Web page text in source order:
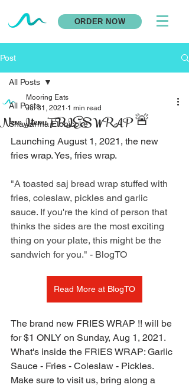
ORDER NOW
Post
All Posts
Shawarma Etobicoke
All Posts
New Item: FRIES WRAP 🚨
Mooring Eats
Jul 31, 2021 1 min read
Launching August 1, 2021, the new
fries wrap. Yes, fries wrap.
"A toasted saj bread wrap stuffed with
fries, coleslaw, pickles and garlic
sauce. If you're the kind of person that
thinks the sides are the most exciting
thing on your plate, this might be the
sandwich for you." - BlogTO
Read More at BlogTO
The brand new FRIES WRAP !! will be
for $1 ONLY on Sunday, Aug 1, 2021.
What's inside the FRIES WRAP: Garlic
Sauce - Fries - Coleslaw - Pickles.
Make sure to visit us, bring along a